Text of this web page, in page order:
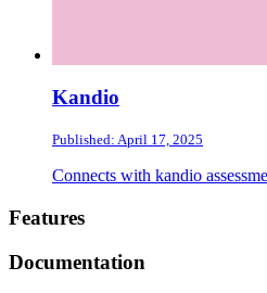
Kandio
Published: April 17, 2025
Connects with kandio
Footer
Features
Documentation